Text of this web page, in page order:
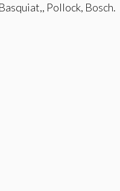
Pollock, Bosch.